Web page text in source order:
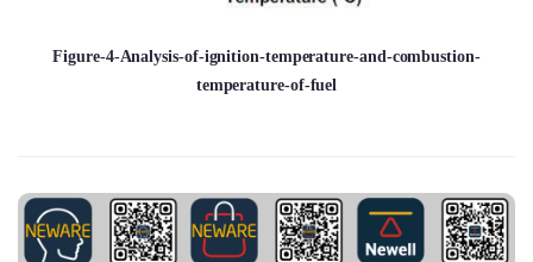
Figure-4-Analysis-of-ignition-temperature-and-combustion-
temperature-of-fuel